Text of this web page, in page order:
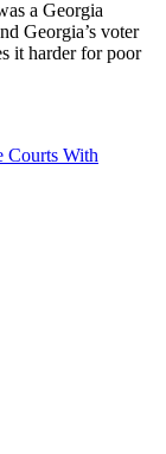
a Georgia
Georgia’s voter
it harder for poor
Courts With